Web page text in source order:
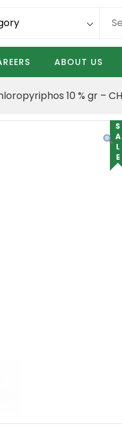
ABOUT US
10 % gr –
SALE